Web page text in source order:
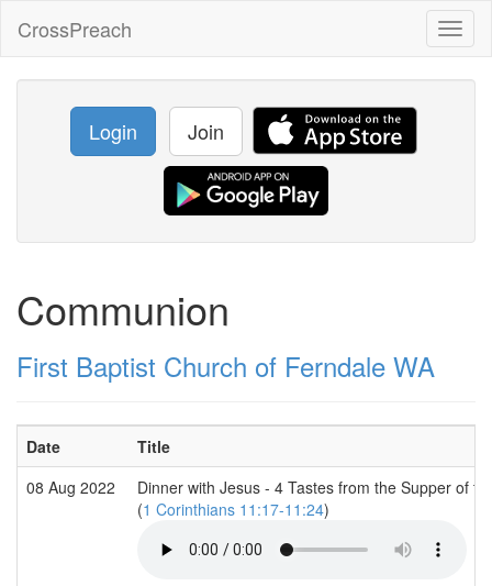
CrossPreach
Login Join
Communion
First Baptist Church of Ferndale WA
Date
Title
08 Aug 2022
Dinner with Jesus - 4 Tastes from the Supper of
(1 Corinthians 11:17-11:24)